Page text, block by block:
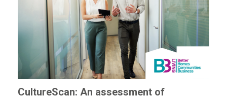
CultureScan: An assessment of